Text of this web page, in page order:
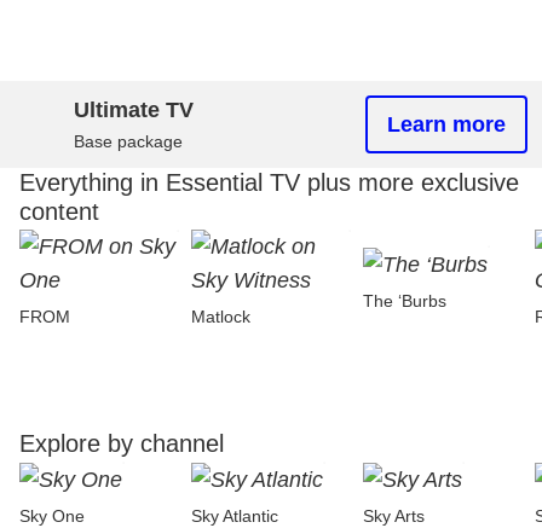
Ultimate TV
Base package
Learn more
Everything in Essential TV plus more exclusive
content
FROM Matlock
The ‘Burbs
Explore by channel
Sky One Sky Atlantic Sky Arts